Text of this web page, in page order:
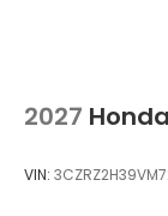
2027
VIN: